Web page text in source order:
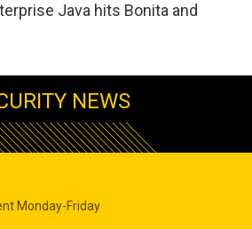
Java hits Bonita and
NEWS
Monday-Friday